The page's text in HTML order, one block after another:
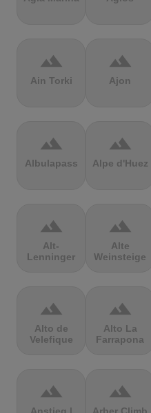
terrain
Ain Torki
terrain
Ajon
terrain
Albulapass
terrain
Alpe d'Huez
terrain
Alt-
Lenninger
terrain
Alte
Weinsteige
terrain
Alto de
Velefique
terrain
Alto La
Farrapona
terrain terrain